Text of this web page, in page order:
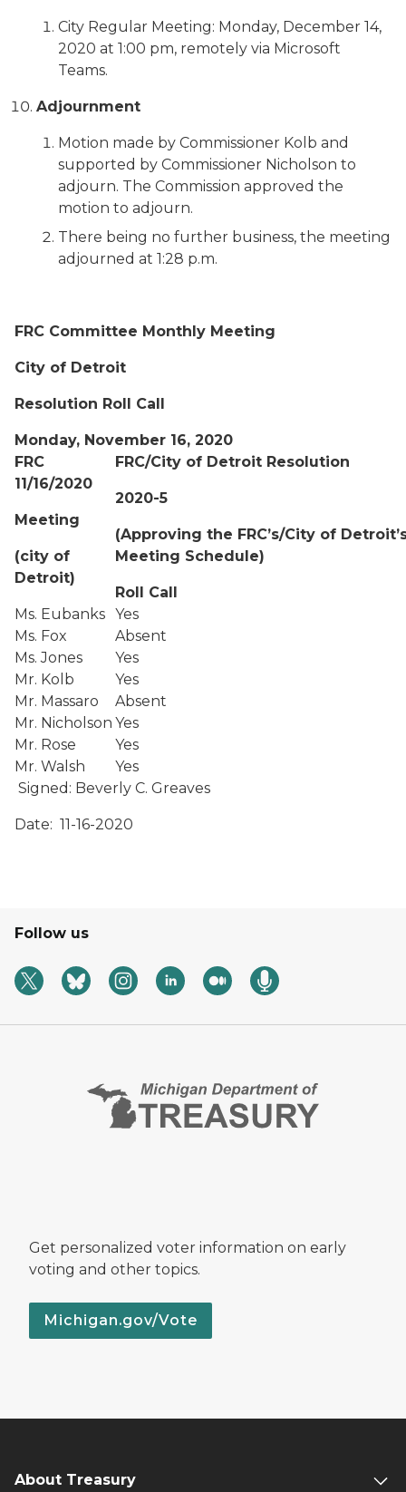
City Regular Meeting: Monday, December 14,
2020 at 1:00 pm, remotely via Microsoft
Teams.
Adjournment
Motion made by Commissioner Kolb and
supported by Commissioner Nicholson to
adjourn. The Commission approved the
motion to adjourn.
There being no further business, the meeting
adjourned at 1:28 p.m.
FRC Committee Monthly Meeting
City of Detroit
Resolution Roll Call
Monday, November 16, 2020
FRC
11/16/2020
Meeting
(city of
Detroit)
FRC/City of Detroit Resolution
2020-5
(Approving the FRC’s/City of
Meeting Schedule)
Roll Call
Ms. Eubanks Yes
Ms. Fox
Absent
Ms. Jones
Yes
Mr. Kolb
Yes
Mr. Massaro
Absent
Mr. Nicholson Yes
Mr. Rose
Yes
Mr. Walsh
Yes
Signed: Beverly C. Greaves
Date: 11-16-2020
Follow us
Get personalized voter information on early
voting and other topics.
Michigan.gov/Vote
About Treasury